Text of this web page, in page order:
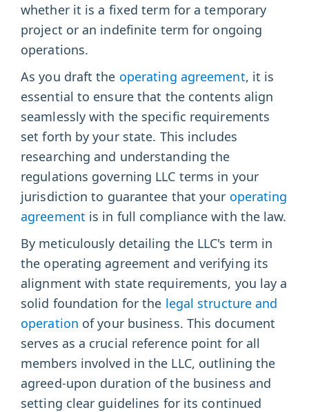
whether it is a fixed term for a temporary
project or an indefinite term for ongoing
operations.
As you draft the operating agreement, it is
essential to ensure that the contents align
seamlessly with the specific requirements
set forth by your state. This includes
researching and understanding the
regulations governing LLC terms in your
jurisdiction to guarantee that your operating
agreement is in full compliance with the law.
By meticulously detailing the LLC's term in
the operating agreement and verifying its
alignment with state requirements, you lay a
solid foundation for the legal structure and
operation of your business. This document
serves as a crucial reference point for all
members involved in the LLC, outlining the
agreed-upon duration of the business and
setting clear guidelines for its continued